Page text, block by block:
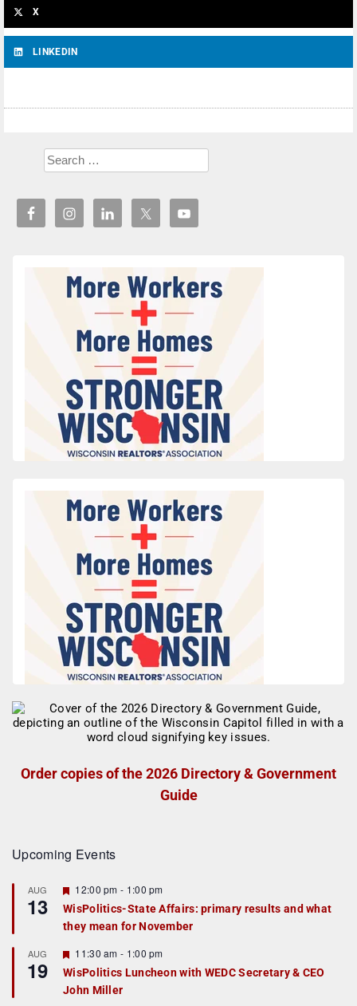
X
LINKEDIN
Order copies of the 2026 Directory & Government
Guide
Upcoming Events
AUG
13
F
e
a
t
r
e
d
12:00 pm - 1:00 pm
WisPolitics-State Affairs: primary results and what
they mean for November
AUG
19
F
e
a
t
11:30 am - 1:00 pm
WisPolitics Luncheon with WEDC Secretary & CEO
John Miller